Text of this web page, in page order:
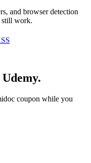
and browser detection
still work.
coupon while you